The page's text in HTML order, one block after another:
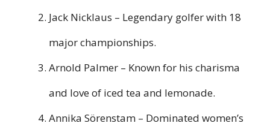
Jack Nicklaus – Legendary golfer with 18
major championships.
Arnold Palmer – Known for his charisma
and love of iced tea and lemonade.
Annika Sörenstam – Dominated women’s